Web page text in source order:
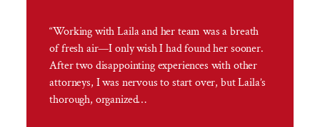
“Working with Laila and her team was a breath
of fresh air—I only wish I had found her sooner.
After two disappointing experiences with other
attorneys, I was nervous to start over, but Laila’s
thorough, organized…